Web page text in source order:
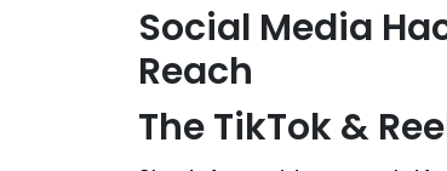
Social Media
Reach
The TikTok &